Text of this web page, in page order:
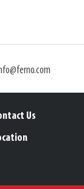
Us